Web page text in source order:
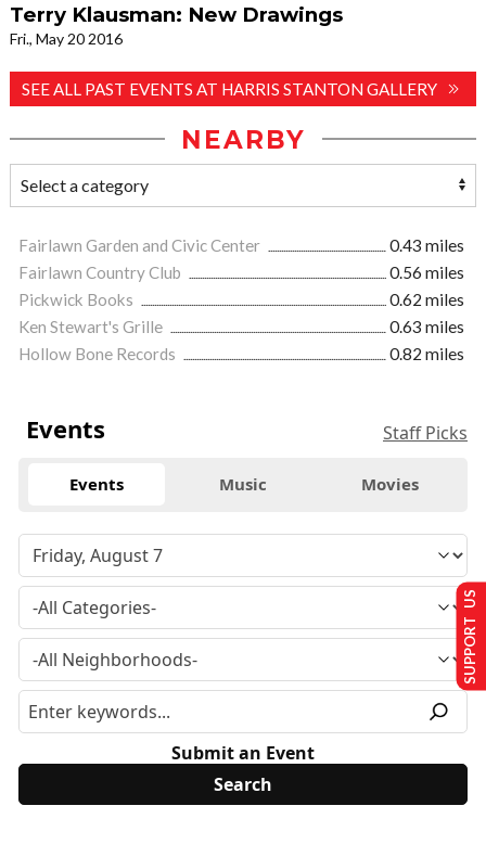
Terry Klausman: New Drawings
Fri., May 20 2016
SEE ALL PAST EVENTS AT HARRIS STANTON GALLERY
NEARBY
Fairlawn Garden and Civic Center
0.43 miles
Fairlawn Country Club
0.56 miles
Pickwick Books
0.62 miles
Ken Stewart's Grille
0.63 miles
Hollow Bone Records
0.82 miles
Events Staff Picks
Events Music Movies
Submit an Event
SUPPORT US